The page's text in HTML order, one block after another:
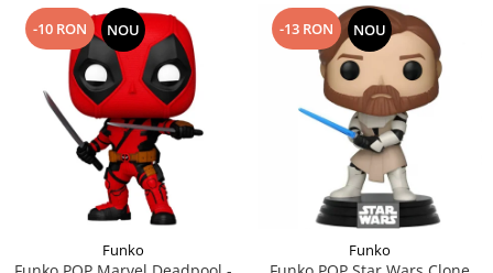
-10 RON NOU
Funko
-13 RON NOU
Funko